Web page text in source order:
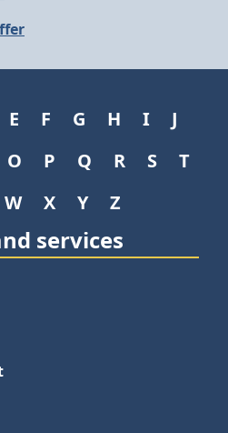
E F G H I
J
O P Q R S
T
W X Y Z
services